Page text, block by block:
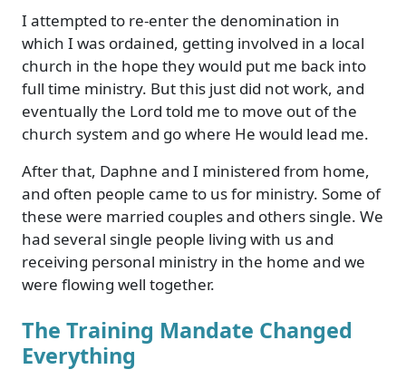
I attempted to re-enter the denomination in
which I was ordained, getting involved in a local
church in the hope they would put me back into
full time ministry. But this just did not work, and
eventually the Lord told me to move out of the
church system and go where He would lead me.
After that, Daphne and I ministered from home,
and often people came to us for ministry. Some of
these were married couples and others single. We
had several single people living with us and
receiving personal ministry in the home and we
were flowing well together.
The Training Mandate Changed
Everything